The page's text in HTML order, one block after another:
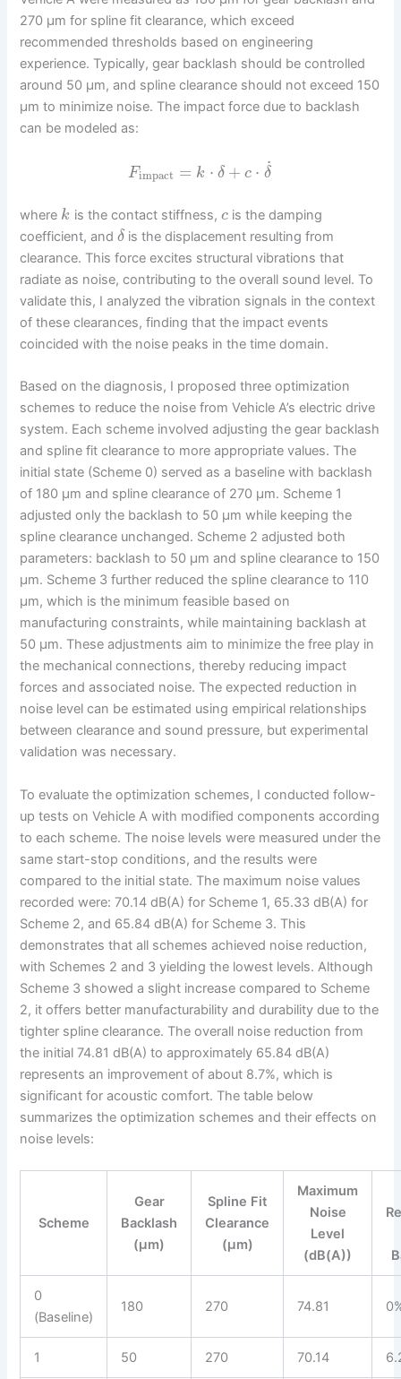
270 μm for spline fit clearance, which exceed
recommended thresholds based on engineering
experience. Typically, gear backlash should be controlled
around 50 μm, and spline clearance should not exceed 150
μm to minimize noise. The impact force due to backlash
can be modeled as:
Fimpact = k ⋅ δ + c ⋅ δ
˙
where k is the contact stiffness, cis the damping
coefficient, andδ is the displacement resulting from
clearance. This force excites structural vibrations that
radiate as noise, contributing to the overall sound level. To
validate this, I analyzed the vibration signals in the context
of these clearances, finding that the impact events
coincided with the noise peaks in the time domain.
Based on the diagnosis, I proposed three optimization
schemes to reduce the noise from Vehicle A’s electric drive
system. Each scheme involved adjusting the gear backlash
and spline fit clearance to more appropriate values. The
initial state (Scheme 0) served as a baseline with backlash
of 180 μm and spline clearance of 270 μm. Scheme 1
adjusted only the backlash to 50 μm while keeping the
spline clearance unchanged. Scheme 2 adjusted both
parameters: backlash to 50 μm and spline clearance to 150
μm. Scheme 3 further reduced the spline clearance to 110
μm, which is the minimum feasible based on
manufacturing constraints, while maintaining backlash at
50 μm. These adjustments aim to minimize the free play in
the mechanical connections, thereby reducing impact
forces and associated noise. The expected reduction in
noise level can be estimated using empirical relationships
between clearance and sound pressure, but experimental
validation was necessary.
To evaluate the optimization schemes, I conducted follow-
up tests on Vehicle A with modified components according
to each scheme. The noise levels were measured under the
same start-stop conditions, and the results were
compared to the initial state. The maximum noise values
recorded were: 70.14 dB(A) for Scheme 1, 65.33 dB(A) for
Scheme 2, and 65.84 dB(A) for Scheme 3. This
demonstrates that all schemes achieved noise reduction,
with Schemes 2 and 3 yielding the lowest levels. Although
Scheme 3 showed a slight increase compared to Scheme
2, it offers better manufacturability and durability due to the
tighter spline clearance. The overall noise reduction from
the initial 74.81 dB(A) to approximately 65.84 dB(A)
represents an improvement of about 8.7%, which is
significant for acoustic comfort. The table below
summarizes the optimization schemes and their effects on
noise levels:
Scheme
Gear
Backlash
(μm)
Spline Fit
Clearance
(μm)
Maximum
Noise
Level
(dB(A))
0
(Baseline)
180 270 74.81
1 50 270 70.14